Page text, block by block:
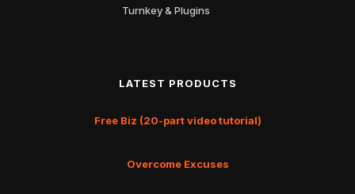
Turnkey & Plugins
LATEST PRODUCTS
Free Biz (20-part video tutorial)
Overcome Excuses